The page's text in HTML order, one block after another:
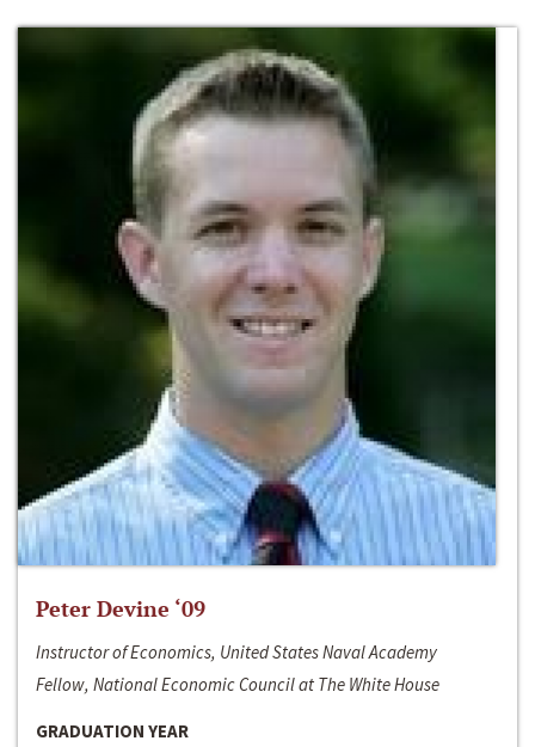
Peter Devine ‘09
Instructor of Economics, United States Naval Academy
Fellow, National Economic Council at The White House
GRADUATION YEAR